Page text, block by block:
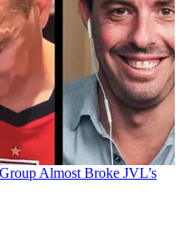
Almost Broke JVL’s